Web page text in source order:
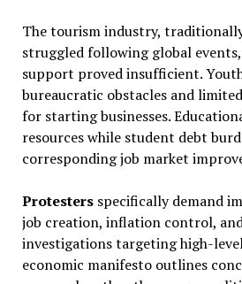
The tourism industry,
struggled following global
support proved insufficient.
bureaucratic obstacles and
for starting businesses.
resources while student debt
corresponding job market
Protestersspecifically demand
job creation, inflation control,
investigations targeting high-
economic manifesto outlines